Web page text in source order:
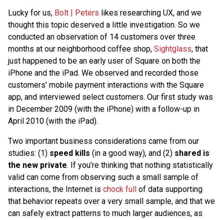
Lucky for us, Bolt | Peters likes researching UX, and we
thought this topic deserved a little investigation. So we
conducted an observation of 14 customers over three
months at our neighborhood coffee shop, Sightglass, that
just happened to be an early user of Square on both the
iPhone and the iPad. We observed and recorded those
customers’ mobile payment interactions with the Square
app, and interviewed select customers. Our first study was
in December 2009 (with the iPhone) with a follow-up in
April 2010 (with the iPad).
Two important business considerations came from our
studies: (1) speed kills (in a good way), and (2) shared is
the new private. If you’re thinking that nothing statistically
valid can come from observing such a small sample of
interactions, the Internet is chock full of data supporting
that behavior repeats over a very small sample, and that we
can safely extract patterns to much larger audiences, as